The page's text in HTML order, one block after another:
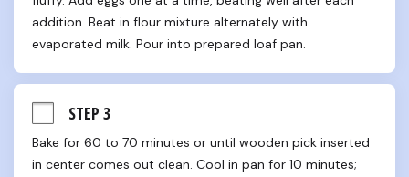
addition. Beat in flour mixture alternately with
evaporated milk. Pour into prepared loaf pan.
STEP 3
Bake for 60 to 70 minutes or until wooden pick inserted
in center comes out clean. Cool in pan for 10 minutes;